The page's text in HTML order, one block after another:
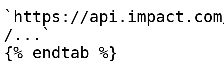
`https://
/...`
{% endtab %}